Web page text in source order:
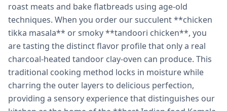
roast meats and bake flatbreads using age-old
techniques. When you order our succulent **chicken
tikka masala** or smoky **tandoori chicken**, you
are tasting the distinct flavor profile that only a real
charcoal-heated tandoor clay-oven can produce. This
traditional cooking method locks in moisture while
charring the outer layers to delicious perfection,
providing a sensory experience that distinguishes our